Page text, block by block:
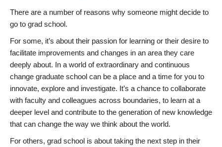
There are a number of reasons why someone might decide to
go to grad school.
For some, it’s about their passion for learning or their desire to
facilitate improvements and changes in an area they care
deeply about. In a world of extraordinary and continuous
change graduate school can be a place and a time for you to
innovate, explore and investigate. It’s a chance to collaborate
with faculty and colleagues across boundaries, to learn at a
deeper level and contribute to the generation of new knowledge
that can change the way we think about the world.
For others, grad school is about taking the next step in their